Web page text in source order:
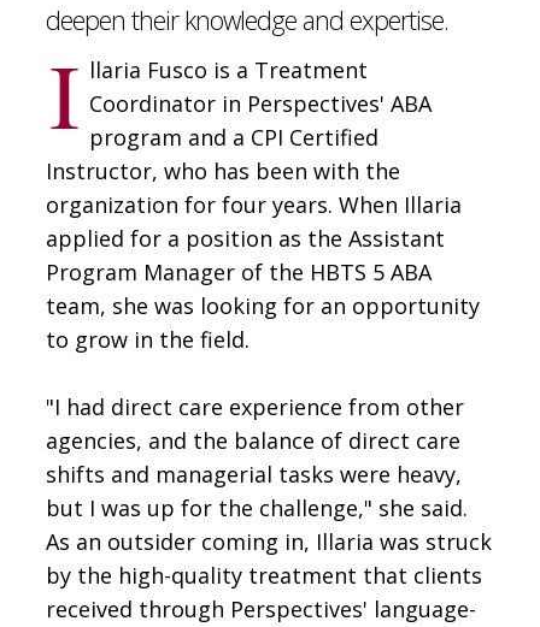
deepen their knowledge and expertise.
I llaria Fusco is a Treatment
Coordinator in Perspectives' ABA
program and a CPI Certified
Instructor, who has been with the
organization for four years. When Illaria
applied for a position as the Assistant
Program Manager of the HBTS 5 ABA
team, she was looking for an opportunity
to grow in the field.
"I had direct care experience from other
agencies, and the balance of direct care
shifts and managerial tasks were heavy,
but I was up for the challenge," she said.
As an outsider coming in, Illaria was struck
by the high-quality treatment that clients
received through Perspectives' language-